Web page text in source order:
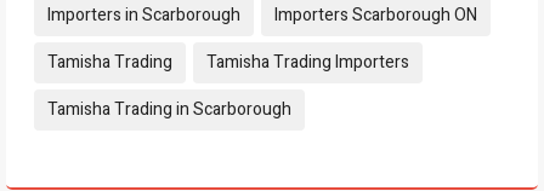
Importers in Scarborough
Importers Scarborough ON
Tamisha Trading
Tamisha Trading Importers
Tamisha Trading in Scarborough